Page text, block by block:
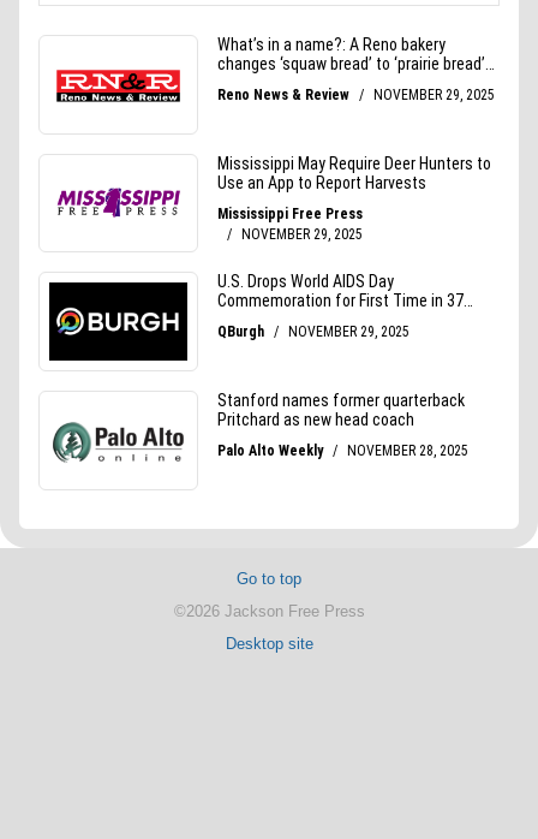
Go to top
©2026 Jackson Free Press
Desktop site